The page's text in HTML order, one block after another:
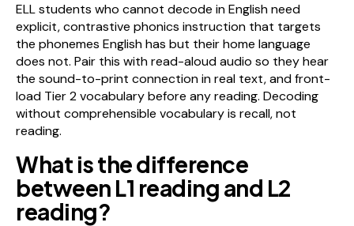
ELL students who cannot decode in English need
explicit, contrastive phonics instruction that targets
the phonemes English has but their home language
does not. Pair this with read-aloud audio so they hear
the sound-to-print connection in real text, and front-
load Tier 2 vocabulary before any reading. Decoding
without comprehensible vocabulary is recall, not
reading.
What is the difference
between L1 reading and L2
reading?